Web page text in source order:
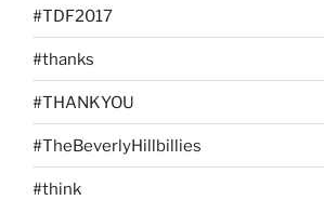
#TDF2017
#thanks
#THANKYOU
#TheBeverlyHillbillies
#think